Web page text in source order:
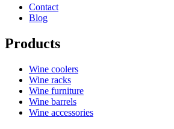
Contact
Blog
Products
Wine coolers
Wine racks
Wine furniture
Wine barrels
Wine accessories